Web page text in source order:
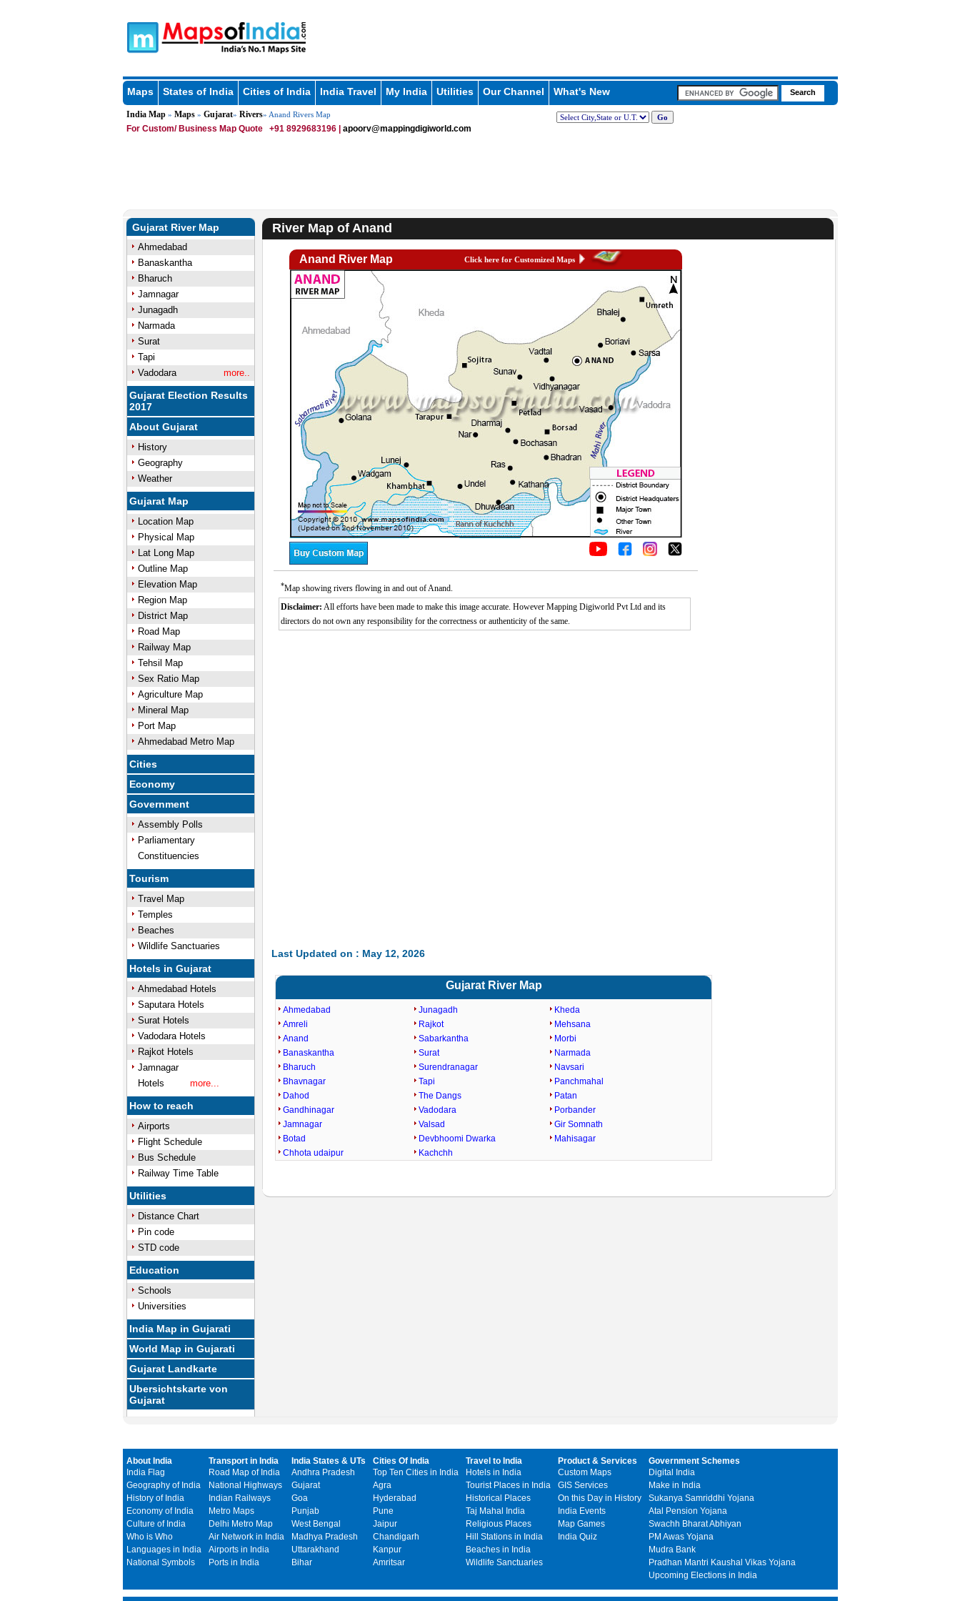
Maps States of India Cities of India India Travel My India Utilities Our Channel What's New
India Map» Maps» Gujarat» Rivers» Anand Rivers Map
For Custom/ Business Map Quote +91 8929683196 | apoorv@mappingdigiworld.com
Gujarat River Map
Ahmedabad
Banaskantha
Bharuch
Jamnagar
Junagadh
Narmada
Surat
Tapi
Vadodara
more..
Gujarat Election Results
2017
About Gujarat
History
Geography
Weather
Gujarat Map
Location Map
Physical Map
Lat Long Map
Outline Map
Elevation Map
Region Map
District Map
Road Map
Railway Map
Tehsil Map
Sex Ratio Map
Agriculture Map
Mineral Map
Port Map
Ahmedabad Metro Map
Cities
Economy
Government
Assembly Polls
Parliamentary
Constituencies
Tourism
Travel Map
Temples
Beaches
Wildlife Sanctuaries
Hotels in Gujarat
Ahmedabad Hotels
Saputara Hotels
Surat Hotels
Vadodara Hotels
Rajkot Hotels
Jamnagar
Hotels
more...
How to reach
Airports
Flight Schedule
Bus Schedule
Railway Time Table
Utilities
Distance Chart
Pin code
STD code
Education
Schools
Universities
India Map in Gujarati
World Map in Gujarati
Gujarat Landkarte
Ubersichtskarte von
Gujarat
River Map of Anand
Anand River Map Click here for Customized Maps
*Map showing rivers flowing in and out of Anand.
Disclaimer: All efforts have been made to make this image accurate. However Mapping Digiworld Pvt Ltd and its
directors do not own any responsibility for the correctness or authenticity of the same.
Last Updated on : May 12, 2026
Gujarat River Map
Ahmedabad
Amreli
Anand
Banaskantha
Bharuch
Bhavnagar
Dahod
Gandhinagar
Jamnagar
Botad
Chhota udaipur
Junagadh
Rajkot
Sabarkantha
Surat
Surendranagar
Tapi
The Dangs
Vadodara
Valsad
Devbhoomi Dwarka
Kachchh
Kheda
Mehsana
Morbi
Narmada
Navsari
Panchmahal
Patan
Porbander
Gir Somnath
Mahisagar
About India
India Flag
Geography of India
History of India
Economy of India
Culture of India
Who is Who
Languages in India
National Symbols
Transport in India
Road Map of India
National Highways
Indian Railways
Metro Maps
Delhi Metro Map
Air Network in India
Airports in India
Ports in India
India States & UTs
Andhra Pradesh
Gujarat
Goa
Punjab
West Bengal
Madhya Pradesh
Uttarakhand
Bihar
Cities Of India
Top Ten Cities in India
Agra
Hyderabad
Pune
Jaipur
Chandigarh
Kanpur
Amritsar
Travel to India
Hotels in India
Tourist Places in India
Historical Places
Taj Mahal India
Religious Places
Hill Stations in India
Beaches in India
Wildlife Sanctuaries
Product & Services
Custom Maps
GIS Services
On this Day in History
India Events
Map Games
India Quiz
Government Schemes
Digital India
Make in India
Sukanya Samriddhi Yojana
Atal Pension Yojana
Swachh Bharat Abhiyan
PM Awas Yojana
Mudra Bank
Pradhan Mantri Kaushal Vikas Yojana
Upcoming Elections in India